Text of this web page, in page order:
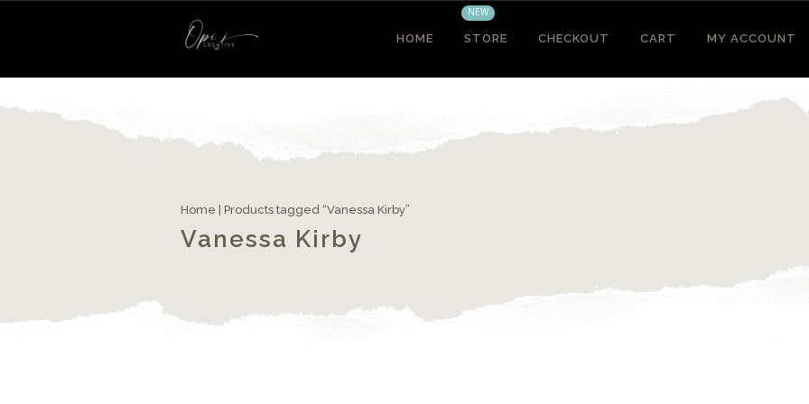
HOME
NEW
STORE CHECKOUT CART MY ACCOUNT
Home | Products tagged “Vanessa Kirby”
Vanessa Kirby